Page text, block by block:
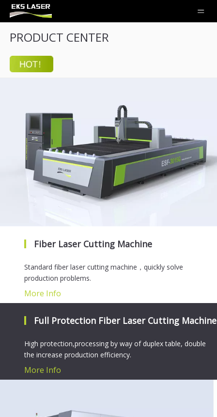
PRODUCT CENTER
Fiber Laser Cutting Machine
Standard fiber laser cutting machine，quickly solve
production problems.
More Info
Full Protection Fiber Laser Cutting Machine
High protection,processing by way of duplex table, double
the increase production efficiency.
More Info